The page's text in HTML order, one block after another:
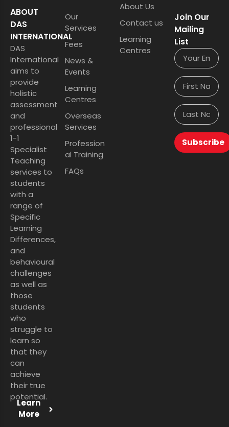
ABOUT
DAS
INTERNATIONAL
DAS
International
aims to
provide
holistic
assessment
and
professional
1-1
Specialist
Teaching
services to
students
with a
range of
Specific
Learning
Differences,
and
behavioural
challenges
as well as
those
students
who
struggle to
learn so
that they
can
achieve
their true
potential.
Learn
More
Our
Services
Fees
News &
Events
Learning
Centres
Overseas
Services
Profession
al Training
FAQs
About Us
Contact us
Learning
Centres
Join Our
Mailing
List
Subscribe